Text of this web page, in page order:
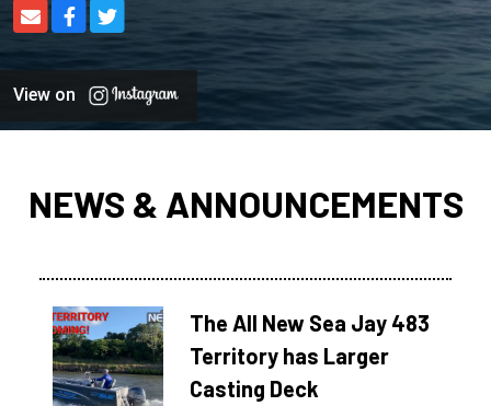
View on
NEWS & ANNOUNCEMENTS
The All New Sea Jay 483
Territory has Larger
Casting Deck